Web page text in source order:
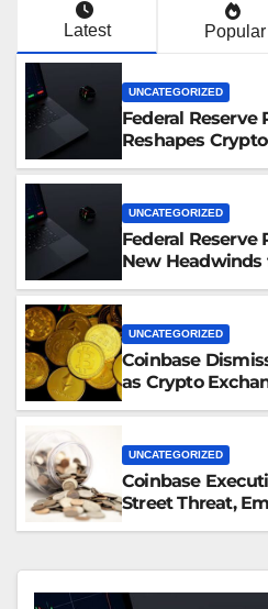
Latest Popular
UNCATEGORIZED
Federal
Reshapes
UNCATEGORIZED
Federal Reserve
New
UNCATEGORIZED
Coinbase
as Crypto
UNCATEGORIZED
Coinbase
Street Threat,